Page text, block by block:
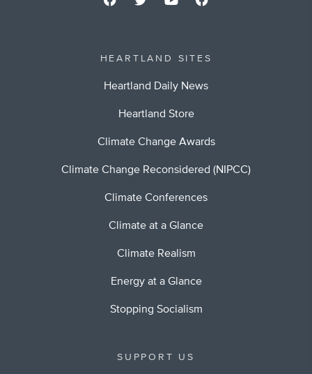
HEARTLAND SITES
Heartland Daily News
Heartland Store
Climate Change Awards
Climate Change Reconsidered (NIPCC)
Climate Conferences
Climate at a Glance
Climate Realism
Energy at a Glance
Stopping Socialism
SUPPORT US